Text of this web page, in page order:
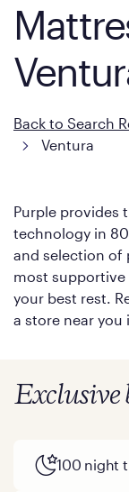
Back to Search
Ventura
Purple provides
technology in
and selection of
most supportive
your best rest.
a store near you
Exclusive
100 night